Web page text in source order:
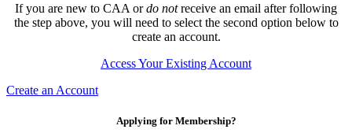
If you are new to CAA ordo notreceive an email after following
the step above, you will need to select the second option below to
create an account.
Access Your Existing Account
Create an Account
Applying for Membership?